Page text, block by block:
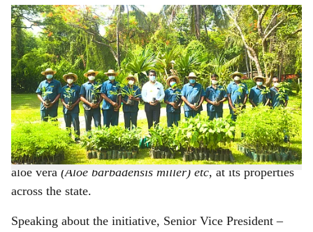
h
a
r
e
IHCL distributed over 4,000 saplings on World Environment Day this year
On the occasion of World Environment Day earlier this
month, Indian Hotels Company (IHCL), Goa’s largest
hospitality operator, implemented a variety of
sustainabilityinitiatives under its ESG+ programme,
Paathya. This year, the company conducted a plantation
drive, and distributed over 4,000 saplings, including
gulmohar(Delonix regia), neem(Azadirachta indica),
aloe vera (Aloe barbadensis miller) etc, at its properties
across the state.
Speaking about the initiative, Senior Vice President –